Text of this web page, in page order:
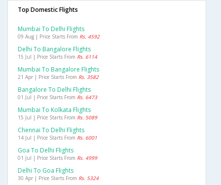
Top Domestic Flights
Mumbai To Delhi Flights
09 Aug | Price Starts From Rs. 4592
Delhi To Bangalore Flights
15 Jul | Price Starts From Rs. 6114
Mumbai To Bangalore Flights
21 Apr | Price Starts From Rs. 3582
Bangalore To Delhi Flights
01 Jul | Price Starts From Rs. 6473
Mumbai To Kolkata Flights
15 Jul | Price Starts From Rs. 5089
Chennai To Delhi Flights
14 Jul | Price Starts From Rs. 6001
Goa To Delhi Flights
01 Jul | Price Starts From Rs. 4999
Delhi To Goa Flights
30 Apr | Price Starts From Rs. 5324